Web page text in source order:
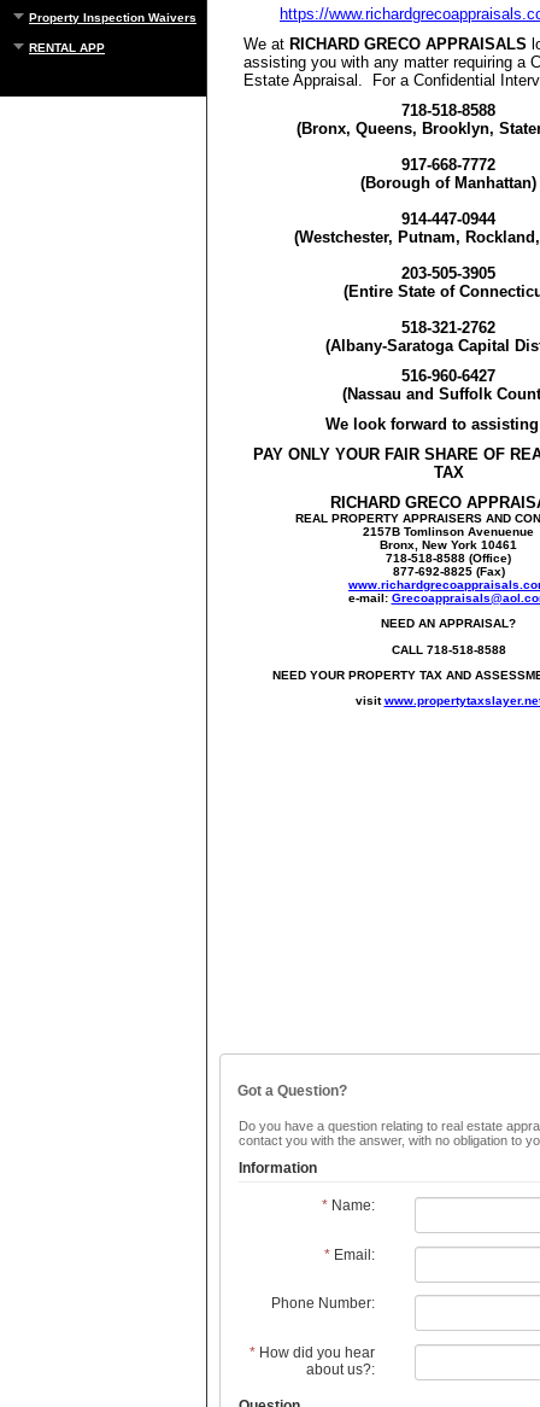
Property Inspection Waivers
RENTAL APP
https://
We at RICHARD GRECO APPRAISALS
assisting you with any matter requiring a
Estate Appraisal. For a Confidential
718-518-8588
(Bronx, Queens, Brooklyn,
917-668-7772
(Borough of Manhattan)
914-447-0944
(Westchester, Putnam,
203-505-3905
(Entire State of
518-321-2762
(Albany-Saratoga Capital
516-960-6427
(Nassau and Suffolk
We look forward to
PAY ONLY YOUR FAIR SHARE OF
TAX
RICHARD GRECO
REAL PROPERTY APPRAISERS AND
2157B Tomlinson Avenuenue
Bronx, New York 10461
718-518-8588 (Office)
877-692-8825 (Fax)
e-mail:
NEED AN APPRAISAL?
CALL 718-518-8588
NEED YOUR PROPERTY TAX AND
visit
Got a Question?
Do you have a question relating to real estate
contact you with the answer, with no obligation to
Information
*Name:
*Email:
Phone Number:
*How did you hear
about us?: